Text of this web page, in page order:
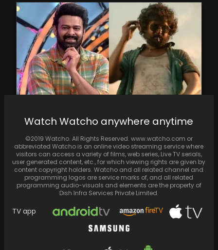
Prabhas praises Dasara, says he enjoyed it:
Watch Watcho anywhere anytime
©2019 Watcho. All Rights Reserved. www.watcho.com or
abbreviated Watcho is an online video streaming service where
visitors can access a variety of films, web series, Live TV serials,
user generated content, etc., for which viewing rights are given by
content copyright holders. Watcho and all related channel and
programming logos are service marks of, and all related
programming audio-visuals and elements are the property of
Dish Infra Services Private Limited.
TV app